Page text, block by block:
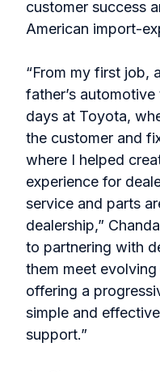
customer success
American import-
“From my first job,
father’s
days at Toyota,
the customer and
where I helped
experience for
service and parts
dealership,”
to partnering with
them meet
offering a
simple and
support.”